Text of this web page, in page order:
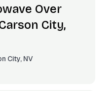
Over
City,
City, NV